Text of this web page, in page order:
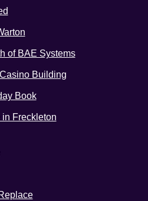
of BAE Systems
Building
Book
Freckleton